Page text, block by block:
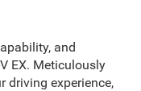
and
EX. Meticulously
driving experience,